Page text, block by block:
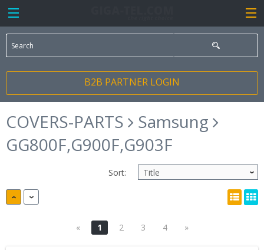
B2B PARTNER LOGIN
COVERS-PARTS
Samsung
GG800F,G900F,G903F
Sort:
« 1 2 3 4 »